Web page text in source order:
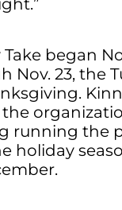
Take began
Nov. 23, the
the
running the
holiday